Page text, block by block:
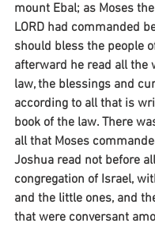
mount Ebal; as Moses
LORD had commanded
should bless the people
afterward he read all the
law, the blessings and
according to all that is
book of the law. There
all that Moses
Joshua read not before
congregation of Israel,
and the little ones, and
that were conversant